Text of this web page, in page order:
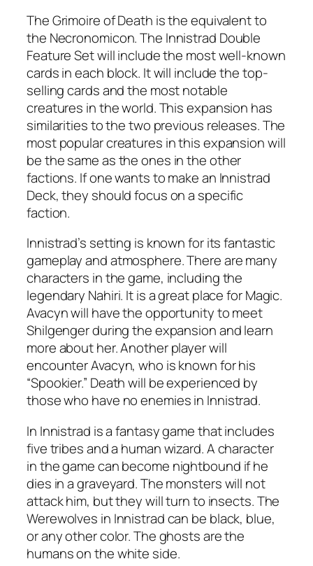
The Grimoire of Death is the equivalent to
the Necronomicon. The Innistrad Double
Feature Set will include the most well-known
cards in each block. It will include the top-
selling cards and the most notable
creatures in the world. This expansion has
similarities to the two previous releases. The
most popular creatures in this expansion will
be the same as the ones in the other
factions. If one wants to make an Innistrad
Deck, they should focus on a specific
faction.
Innistrad’s setting is known for its fantastic
gameplay and atmosphere. There are many
characters in the game, including the
legendary Nahiri. It is a great place for Magic.
Avacyn will have the opportunity to meet
Shilgenger during the expansion and learn
more about her. Another player will
encounter Avacyn, who is known for his
“Spookier.” Death will be experienced by
those who have no enemies in Innistrad.
In Innistrad is a fantasy game that includes
five tribes and a human wizard. A character
in the game can become nightbound if he
dies in a graveyard. The monsters will not
attack him, but they will turn to insects. The
Werewolves in Innistrad can be black, blue,
or any other color. The ghosts are the
humans on the white side.